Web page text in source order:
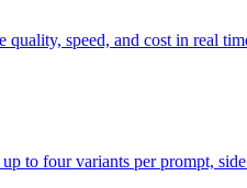
speed, and cost in real
to four variants per prompt,